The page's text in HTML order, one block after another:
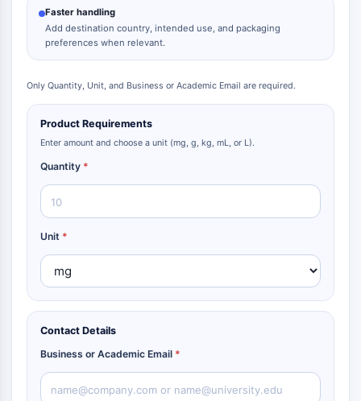
Faster handling
Add destination country, intended use, and packaging
preferences when relevant.
Only Quantity, Unit, and Business or Academic Email are required.
Product Requirements
Enter amount and choose a unit (mg, g, kg, mL, or L).
Quantity *
Unit *
Contact Details
Business or Academic Email *